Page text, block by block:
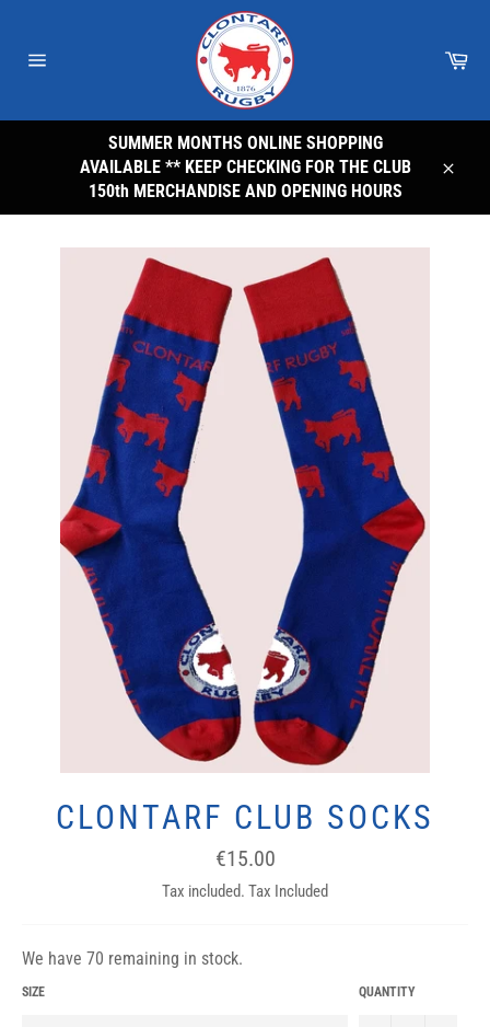
content
SUMMER MONTHS ONLINE SHOPPING
AVAILABLE ** KEEP CHECKING FOR THE CLUB
150th MERCHANDISE AND OPENING HOURS
CLONTARF CLUB SOCKS
Regular
price
€15.00
Tax included. Tax Included
We have 70 remaining in stock.
SIZE QUANTITY